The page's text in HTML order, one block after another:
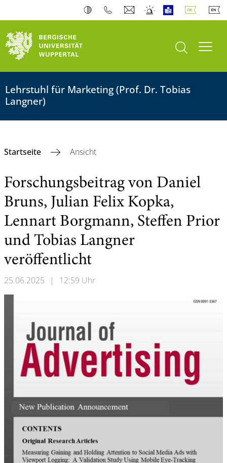
Suche öffnen
Lehrstuhl für Marketing (Prof. Dr. Tobias
Langner)
Startseite Ansicht
Forschungsbeitrag von Daniel
Bruns, Julian Felix Kopka,
Lennart Borgmann, Steffen Prior
und Tobias Langner
veröffentlicht
25.06.2025 | 12:59 Uhr